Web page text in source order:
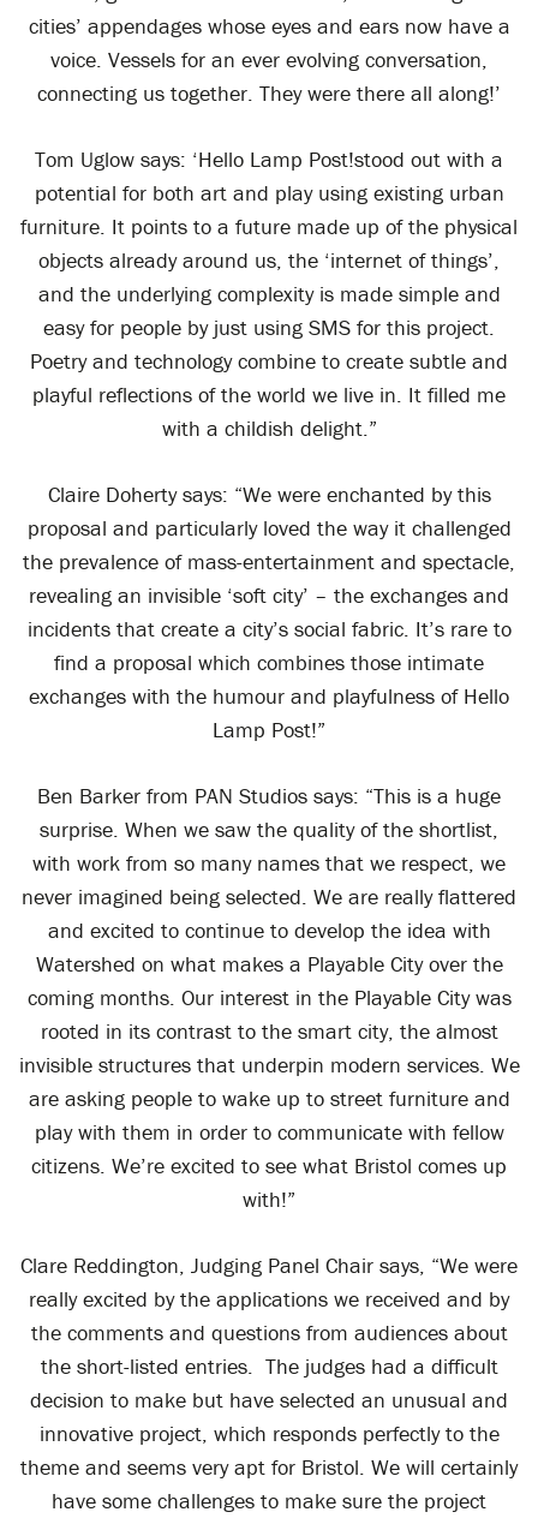
cities’ appendages whose eyes and ears now have a
voice. Vessels for an ever evolving conversation,
connecting us together. They were there all along!’
Tom Uglow says: ‘Hello Lamp Post!stood out with a
potential for both art and play using existing urban
furniture. It points to a future made up of the physical
objects already around us, the ‘internet of things’,
and the underlying complexity is made simple and
easy for people by just using SMS for this project.
Poetry and technology combine to create subtle and
playful reflections of the world we live in. It filled me
with a childish delight.”
Claire Doherty says: “We were enchanted by this
proposal and particularly loved the way it challenged
the prevalence of mass-entertainment and spectacle,
revealing an invisible ‘soft city’ – the exchanges and
incidents that create a city’s social fabric. It’s rare to
find a proposal which combines those intimate
exchanges with the humour and playfulness of Hello
Lamp Post!”
Ben Barker from PAN Studios says: “This is a huge
surprise. When we saw the quality of the shortlist,
with work from so many names that we respect, we
never imagined being selected. We are really flattered
and excited to continue to develop the idea with
Watershed on what makes a Playable City over the
coming months. Our interest in the Playable City was
rooted in its contrast to the smart city, the almost
invisible structures that underpin modern services. We
are asking people to wake up to street furniture and
play with them in order to communicate with fellow
citizens. We’re excited to see what Bristol comes up
with!”
Clare Reddington, Judging Panel Chair says, “We were
really excited by the applications we received and by
the comments and questions from audiences about
the short-listed entries. The judges had a difficult
decision to make but have selected an unusual and
innovative project, which responds perfectly to the
theme and seems very apt for Bristol. We will certainly
have some challenges to make sure the project